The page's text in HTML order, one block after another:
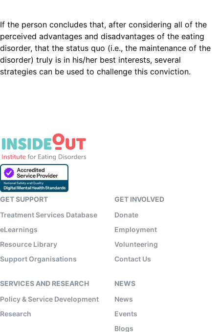
If the person concludes that, after considering all of the
perceived advantages and disadvantages of the eating
disorder, that the status quo (i.e., the maintenance of the
disorder) truly is in his/her best interests, several
strategies can be used to challenge this conviction.
GET SUPPORT
Treatment Services Database
eLearnings
Resource Library
Support Organisations
GET INVOLVED
Donate
Employment
Volunteering
Contact Us
SERVICES AND RESEARCH
Policy & Service Development
Research
NEWS
News
Events
Blogs